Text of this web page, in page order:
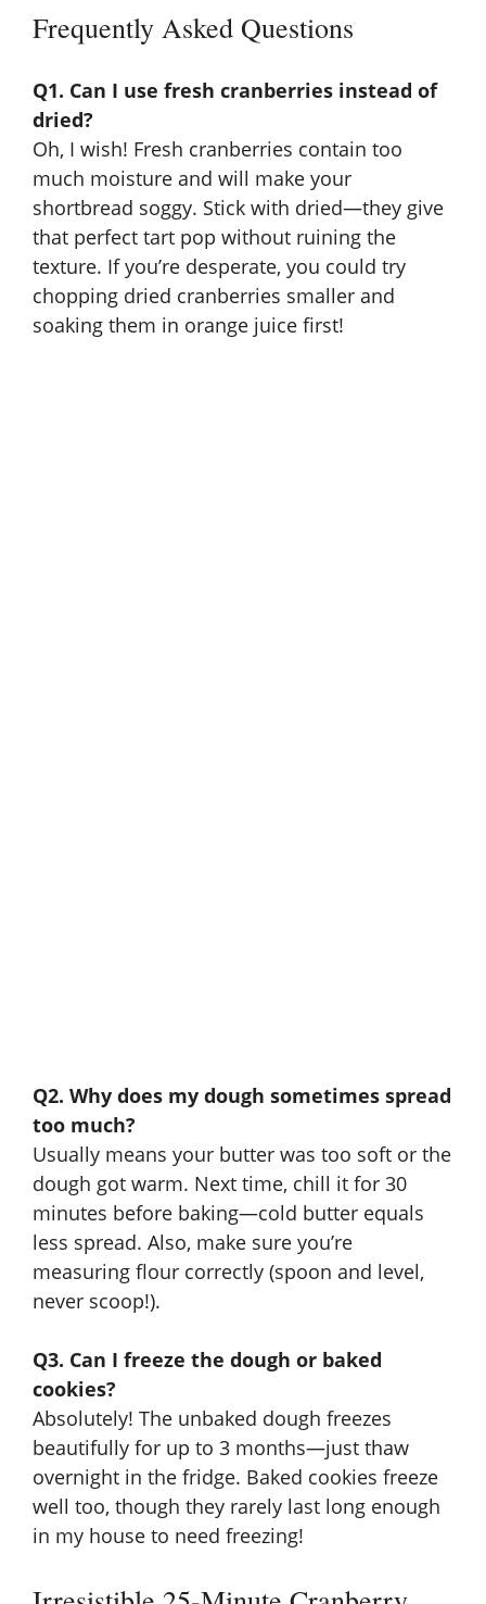
Frequently Asked Questions
Q1. Can I use fresh cranberries instead of
dried?
Oh, I wish! Fresh cranberries contain too
much moisture and will make your
shortbread soggy. Stick with dried—they give
that perfect tart pop without ruining the
texture. If you’re desperate, you could try
chopping dried cranberries smaller and
soaking them in orange juice first!
Q2. Why does my dough sometimes spread
too much?
Usually means your butter was too soft or the
dough got warm. Next time, chill it for 30
minutes before baking—cold butter equals
less spread. Also, make sure you’re
measuring flour correctly (spoon and level,
never scoop!).
Q3. Can I freeze the dough or baked
cookies?
Absolutely! The unbaked dough freezes
beautifully for up to 3 months—just thaw
overnight in the fridge. Baked cookies freeze
well too, though they rarely last long enough
in my house to need freezing!